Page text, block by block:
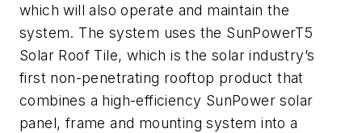
which will also operate and maintain the
system. The system uses the SunPowerT5
Solar Roof Tile, which is the solar industry’s
first non-penetrating rooftop product that
combines a high-efficiency SunPower solar
panel, frame and mounting system into a